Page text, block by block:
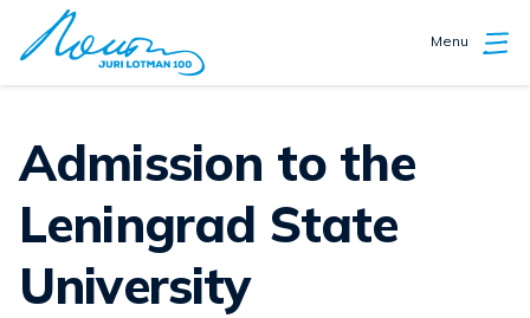
Menu
Admission to the
Leningrad State
University